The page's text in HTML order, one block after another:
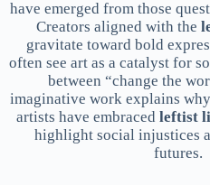
have emerged from those
Creators aligned with the
gravitate toward bold
often see art as a catalyst for
between “change the
imaginative work explains
artists have embracedleftist
highlight social injustices
futures.